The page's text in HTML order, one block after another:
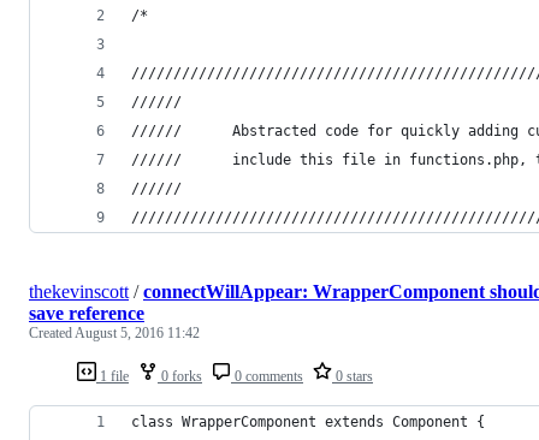
/*
//////
////// 		Abstracted code for quickly adding
////// 		include this file in
//////
1 file 0 forks 0 comments 0 stars
thekevinscott /connectWillAppear: WrapperComponent
save reference
CreatedAugust 5, 2016 11:42
class WrapperComponent extends Component {